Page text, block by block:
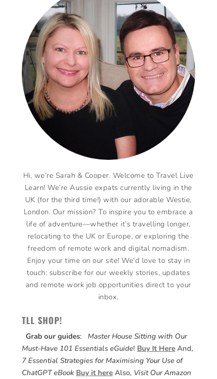
Hi, we’re Sarah & Cooper. Welcome to Travel Live
Learn! We’re Aussie expats currently living in the
UK (for the third time!) with our adorable Westie,
London. Our mission? To inspire you to embrace a
life of adventure—whether it’s travelling longer,
relocating to the UK or Europe, or exploring the
freedom of remote work and digital nomadism.
Enjoy your time on our site! We'd love to stay in
touch: subscribe for our weekly stories, updates
and remote work job opportunities direct to your
inbox.
TLL SHOP!
Grab our guides: Master House Sitting with Our
Must-Have 101 Essentials eGuide! Buy It HereAnd,
7 Essential Strategies for Maximising Your Use of
ChatGPT eBook Buy it hereAlso, Visit Our Amazon